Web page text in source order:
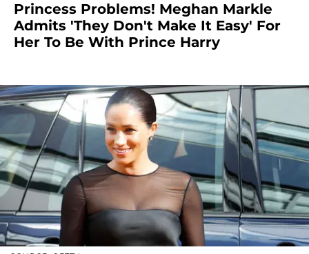
Princess Problems! Meghan Markle
Admits 'They Don't Make It Easy' For
Her To Be With Prince Harry